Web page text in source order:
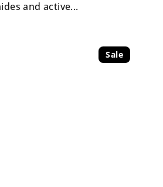
and active...
Sale